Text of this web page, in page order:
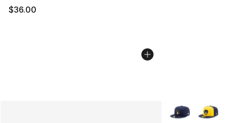
$36.00
More Colors